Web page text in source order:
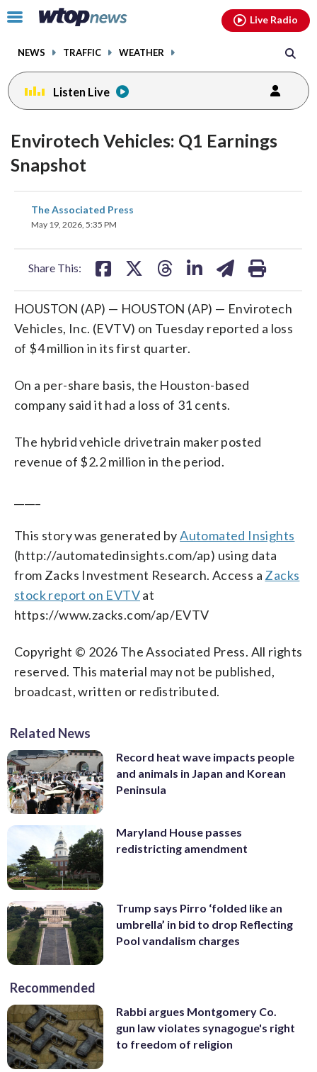
Click
toggle
menu.
NEWS TRAFFIC WEATHER
Live Radio
Listen Live
Envirotech Vehicles: Q1 Earnings
Snapshot
The Associated Press
May 19, 2026, 5:35 PM
Share This:
share
on
HOUSTON (AP) — HOUSTON (AP) — Envirotech
Vehicles, Inc. (EVTV) on Tuesday reported a loss
of $4 million in its first quarter.
On a per-share basis, the Houston-based
company said it had a loss of 31 cents.
The hybrid vehicle drivetrain maker posted
revenue of $2.2 million in the period.
This story was generated byAutomated Insights
(http://automatedinsights.com/ap) using data
from Zacks Investment Research. Access a Zacks
stock report on EVTVat
https://www.zacks.com/ap/EVTV
Copyright © 2026 The Associated Press. All rights
reserved. This material may not be published,
broadcast, written or redistributed.
Related News
Record heat wave impacts people
and animals in Japan and Korean
Peninsula
Maryland House passes
redistricting amendment
Trump says Pirro ‘folded like an
umbrella’ in bid to drop Reflecting
Pool vandalism charges
Recommended
Rabbi argues Montgomery Co.
gun law violates synagogue's right
to freedom of religion
facebookinstagram youtubethreads